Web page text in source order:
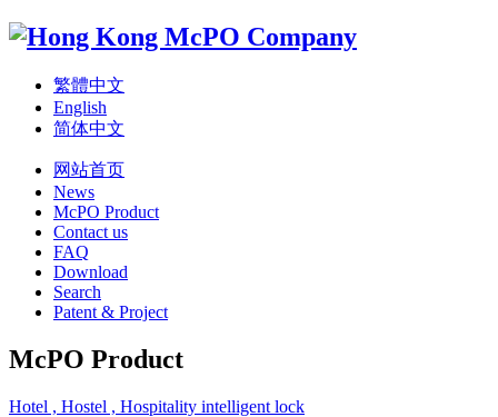
繁體中文
English
简体中文
网站首页
News
McPO Product
Contact us
FAQ
Download
Search
Patent & Project
McPO Product
Hotel , Hostel , Hospitality intelligent lock